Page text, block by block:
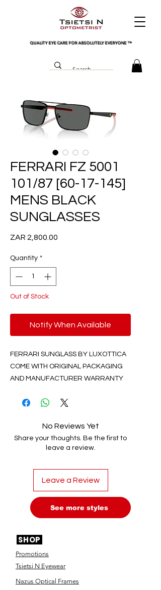
QUALITY EYE CARE FOR ABSOLUTELY EVERYONE ™
FERRARI FZ 5001
101/87 [60-17-145]
MENS BLACK
SUNGLASSES
ZAR 2,800.00
Quantity *
Out of Stock
Notify When Available
FERRARI SUNGLASS BY LUXOTTICA
COME WITH ORIGINAL PACKAGING
AND MANUFACTURER WARRANTY
No Reviews Yet
Share your thoughts. Be the first to
leave a review.
Leave a Review
See more styles
SHOP
Promotions
Tsietsi N Eyewear
Nazus Optical Frames